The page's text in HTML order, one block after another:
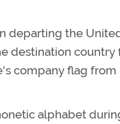
departing the
destination country
company flag
alphabet